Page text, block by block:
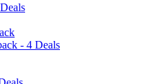
Deals
- 4 Deals